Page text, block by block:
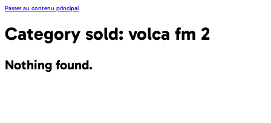
Passer au contenu principal
Category sold: volca fm 2
Nothing found.